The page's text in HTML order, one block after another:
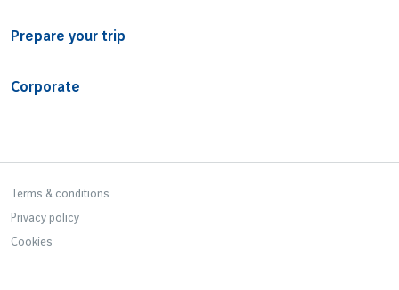
Prepare your trip
Corporate
Terms & conditions
Privacy policy
Cookies